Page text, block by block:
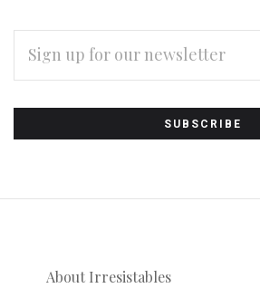
Subscribe
to
Our
newsletter
ADDRESS
About Irresistables